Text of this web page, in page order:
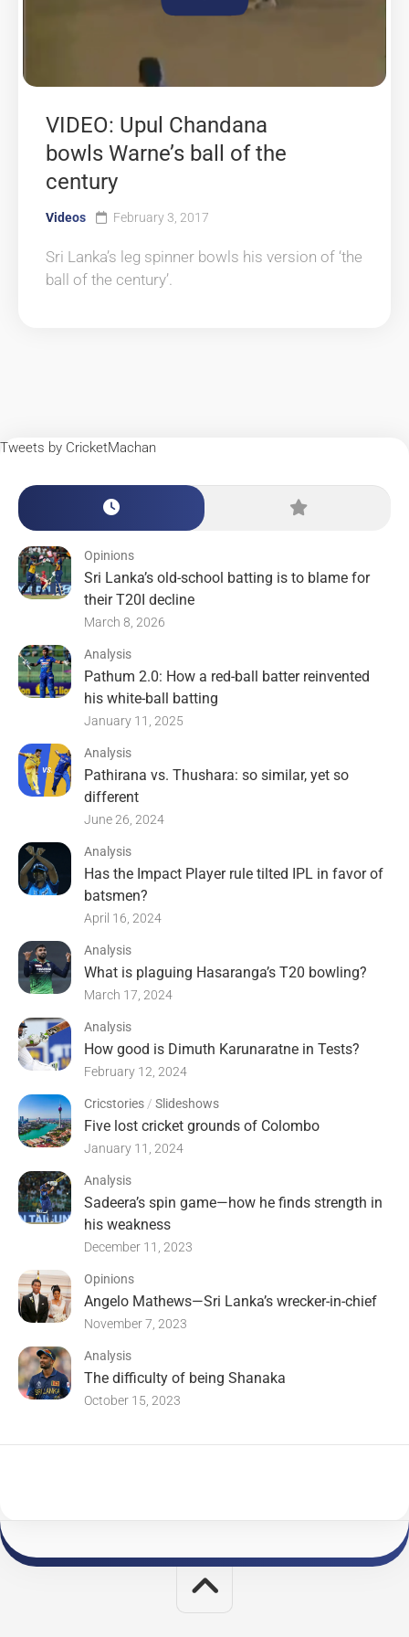
VIDEO: Upul Chandana
bowls Warne’s ball of the
century
Videos February 3, 2017
Sri Lanka’s leg spinner bowls his version of ‘the
ball of the century’.
Tweets by CricketMachan
Opinions
Sri Lanka’s old-school batting is to blame for
their T20I decline
March 8, 2026
Analysis
Pathum 2.0: How a red-ball batter reinvented
his white-ball batting
January 11, 2025
Analysis
Pathirana vs. Thushara: so similar, yet so
different
June 26, 2024
Analysis
Has the Impact Player rule tilted IPL in favor of
batsmen?
April 16, 2024
Analysis
What is plaguing Hasaranga’s T20 bowling?
March 17, 2024
Analysis
How good is Dimuth Karunaratne in Tests?
February 12, 2024
Cricstories / Slideshows
Five lost cricket grounds of Colombo
January 11, 2024
Analysis
Sadeera’s spin game—how he finds strength in
his weakness
December 11, 2023
Opinions
Angelo Mathews—Sri Lanka’s wrecker-in-chief
November 7, 2023
Analysis
The difficulty of being Shanaka
October 15, 2023